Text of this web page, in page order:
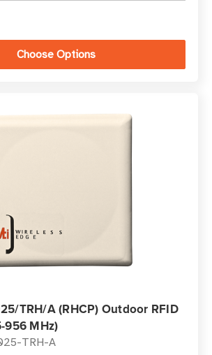
Choose Options
TRH/A (RHCP) Outdoor RFID
956 MHz)
TRH-A